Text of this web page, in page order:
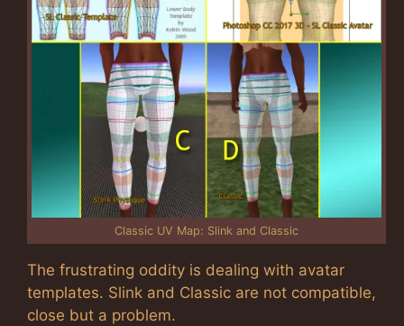
Classic UV Map: Slink and Classic
The frustrating oddity is dealing with avatar
templates. Slink and Classic are not compatible,
close but a problem.